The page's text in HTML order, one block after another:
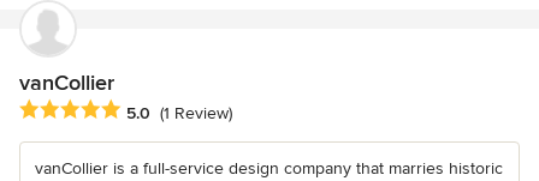
vanCollier
Average rating: 5 out of 5 stars
5.0 (1 Review)
vanCollier is a full-service design company that marries historic